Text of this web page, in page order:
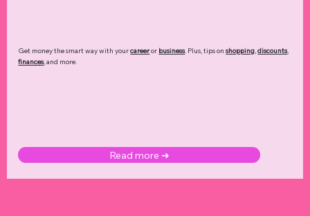
Get money the smart way with yourcareeror business. Plus, tips onshopping,discounts,
finances, and more.
Read more ➜